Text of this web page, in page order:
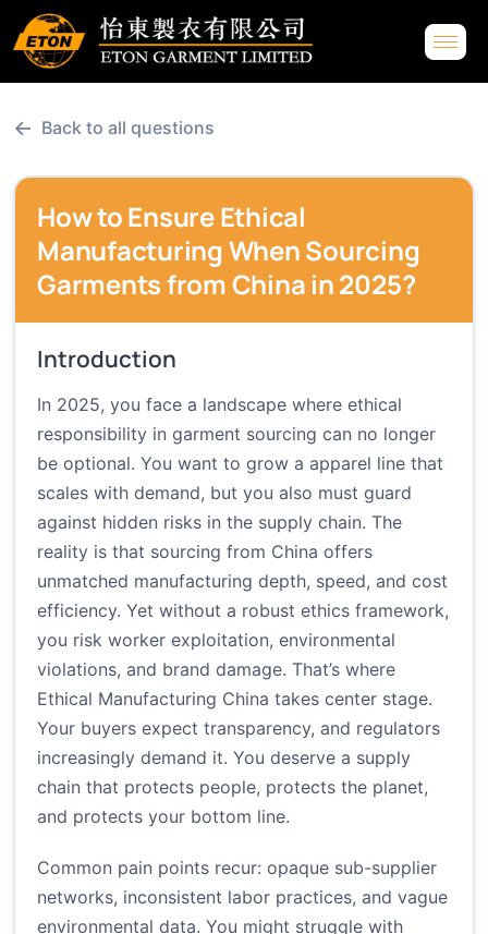
← Back to all questions
How to Ensure Ethical
Manufacturing When Sourcing
Garments from China in 2025?
Introduction
In 2025, you face a landscape where ethical
responsibility in garment sourcing can no longer
be optional. You want to grow a apparel line that
scales with demand, but you also must guard
against hidden risks in the supply chain. The
reality is that sourcing from China offers
unmatched manufacturing depth, speed, and cost
efficiency. Yet without a robust ethics framework,
you risk worker exploitation, environmental
violations, and brand damage. That’s where
Ethical Manufacturing China takes center stage.
Your buyers expect transparency, and regulators
increasingly demand it. You deserve a supply
chain that protects people, protects the planet,
and protects your bottom line.
Common pain points recur: opaque sub-supplier
networks, inconsistent labor practices, and vague
environmental data. You might struggle with